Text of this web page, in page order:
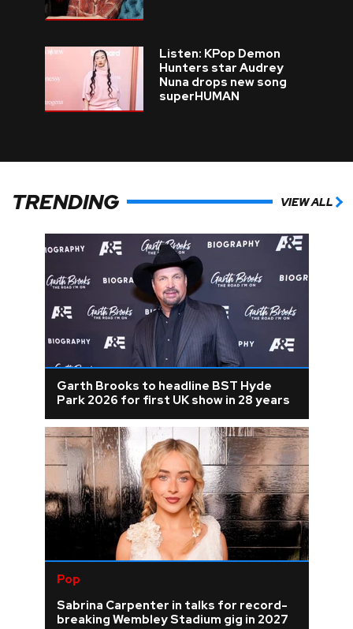
Listen: KPop Demon
Hunters star Audrey
Nuna drops new song
superHUMAN
TRENDING VIEW ALL
Garth Brooks to headline BST Hyde
Park 2026 for first UK show in 28 years
Pop
Sabrina Carpenter in talks for record-
breaking Wembley Stadium gig in 2027